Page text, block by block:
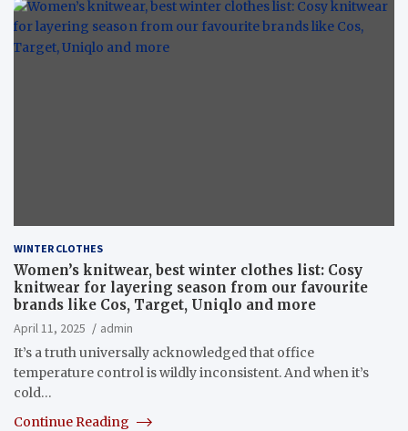
WINTER CLOTHES
Women’s knitwear, best winter clothes list: Cosy
knitwear for layering season from our favourite
brands like Cos, Target, Uniqlo and more
April 11, 2025
admin
It’s a truth universally acknowledged that office
temperature control is wildly inconsistent. And when it’s
cold…
Continue Reading